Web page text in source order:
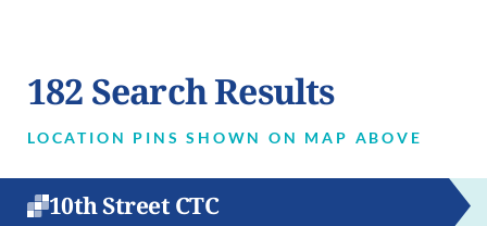
182 Search Results
LOCATION PINS SHOWN ON MAP ABOVE
10th Street CTC